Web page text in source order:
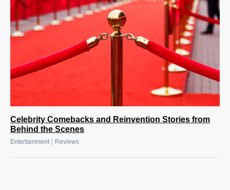
Celebrity Comebacks and Reinvention Stories from
Behind the Scenes
Entertainment Reviews